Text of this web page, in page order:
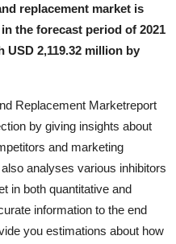
replacement market is
the forecast period of 2021
USD 2,119.32 million by
Replacement Marketreport
by giving insights about
and marketing
analyses various inhibitors
in both quantitative and
information to the end
you estimations about how